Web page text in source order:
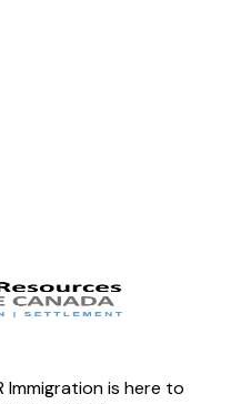
Immigration is here to